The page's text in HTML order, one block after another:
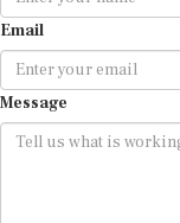
Email
Message